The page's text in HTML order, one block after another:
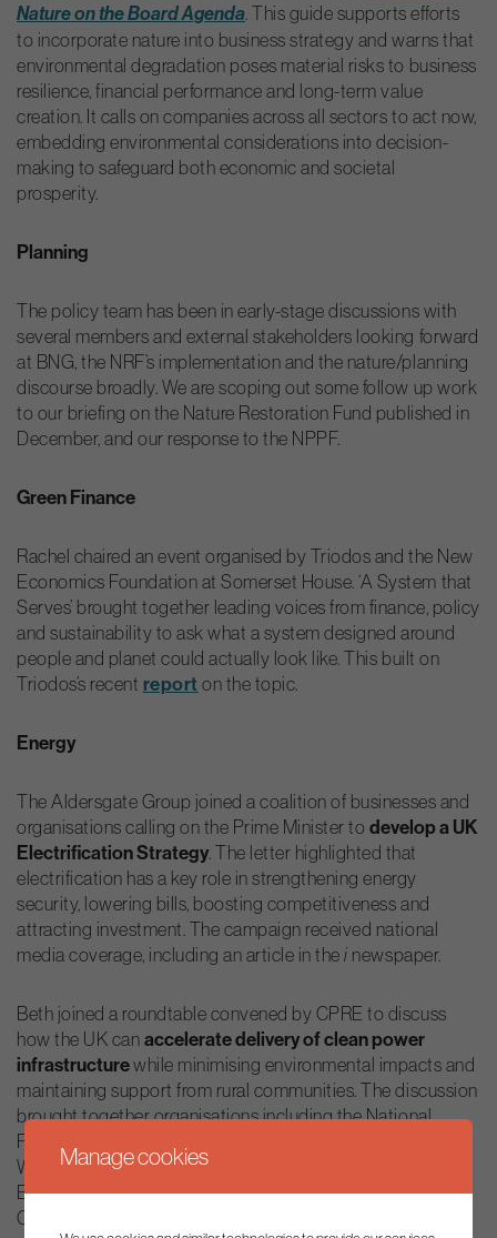
Nature on the Board Agenda. This guide supports efforts
to incorporate nature into business strategy and warns that
environmental degradation poses material risks to business
resilience, financial performance and long-term value
creation. It calls on companies across all sectors to act now,
embedding environmental considerations into decision-
making to safeguard both economic and societal
prosperity.
Planning
The policy team has been in early-stage discussions with
several members and external stakeholders looking forward
at BNG, the NRF’s implementation and the nature/planning
discourse broadly. We are scoping out some follow up work
to our briefing on the Nature Restoration Fund published in
December, and our response to the NPPF.
Green Finance
Rachel chaired an event organised by Triodos and the New
Economics Foundation at Somerset House. ‘A System that
Serves’ brought together leading voices from finance, policy
and sustainability to ask what a system designed around
people and planet could actually look like. This built on
Triodos’s recent report on the topic.
Energy
The Aldersgate Group joined a coalition of businesses and
organisations calling on the Prime Minister to develop a UK
Electrification Strategy. The letter highlighted that
electrification has a key role in strengthening energy
security, lowering bills, boosting competitiveness and
attracting investment. The campaign received national
media coverage, including an article in thei newspaper.
Beth joined a roundtable convened by CPRE to discuss
how the UK canaccelerate delivery of clean power
infrastructurewhile minimising environmental impacts and
maintaining support from rural communities. The discussion
brought together organisations including the National
Farmers’ Union, Octopus Energy, Solar UK, the UK
Warehousing Association, ADE Demand, E3G and the
Better Planning Coalition. The session formed part of
CPRE’s 100th anniversary programme and explored
Manage cookies